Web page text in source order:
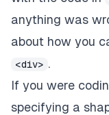
anything was
about how you
<div> .
If you were
specifying a